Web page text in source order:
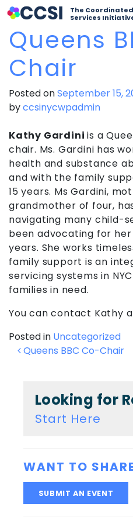
The
Services
Queens
Chair
Posted onSeptember 15,
byccsinycwpadmin
Kathy Gardiniis a
chair. Ms. Gardini has
health and substance
and with the family
15 years. Ms Gardini,
grandmother of four,
navigating many child-
been advocating for
years. She works
family support is an
servicing systems in
families in need.
You can contact Kathy
Posted in Uncategorized
Post
Queens BBC Co-Chair
Looking for
Start Here
WANT TO
SUBMIT AN EVENT